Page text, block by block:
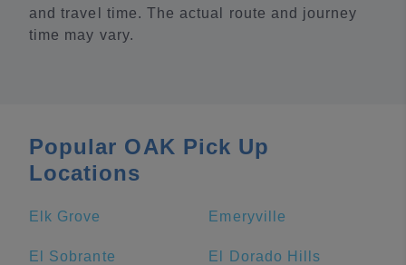
and travel time. The actual route and journey
time may vary.
Popular OAK Pick Up
Locations
Elk Grove Emeryville
El Sobrante El Dorado Hills